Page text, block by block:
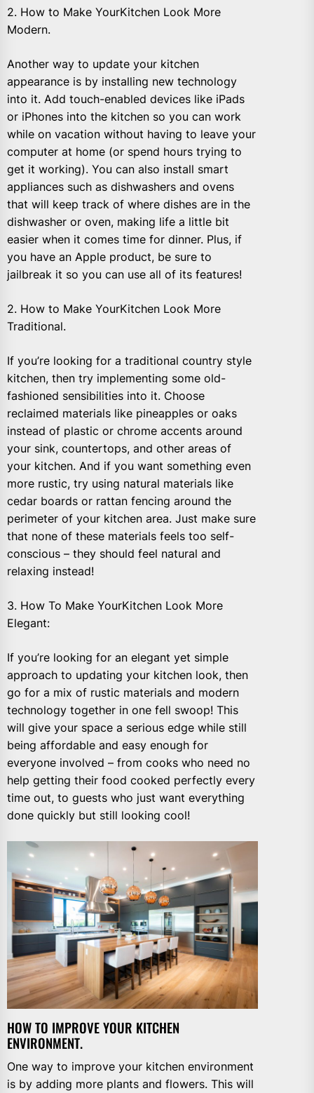
2. How to Make YourKitchen Look More
Modern.
Another way to update your kitchen
appearance is by installing new technology
into it. Add touch-enabled devices like iPads
or iPhones into the kitchen so you can work
while on vacation without having to leave your
computer at home (or spend hours trying to
get it working). You can also install smart
appliances such as dishwashers and ovens
that will keep track of where dishes are in the
dishwasher or oven, making life a little bit
easier when it comes time for dinner. Plus, if
you have an Apple product, be sure to
jailbreak it so you can use all of its features!
2. How to Make YourKitchen Look More
Traditional.
If you’re looking for a traditional country style
kitchen, then try implementing some old-
fashioned sensibilities into it. Choose
reclaimed materials like pineapples or oaks
instead of plastic or chrome accents around
your sink, countertops, and other areas of
your kitchen. And if you want something even
more rustic, try using natural materials like
cedar boards or rattan fencing around the
perimeter of your kitchen area. Just make sure
that none of these materials feels too self-
conscious – they should feel natural and
relaxing instead!
3. How To Make YourKitchen Look More
Elegant:
If you’re looking for an elegant yet simple
approach to updating your kitchen look, then
go for a mix of rustic materials and modern
technology together in one fell swoop! This
will give your space a serious edge while still
being affordable and easy enough for
everyone involved – from cooks who need no
help getting their food cooked perfectly every
time out, to guests who just want everything
done quickly but still looking cool!
HOW TO IMPROVE YOUR KITCHEN
ENVIRONMENT.
One way to improve your kitchen environment
is by adding more plants and flowers. This will